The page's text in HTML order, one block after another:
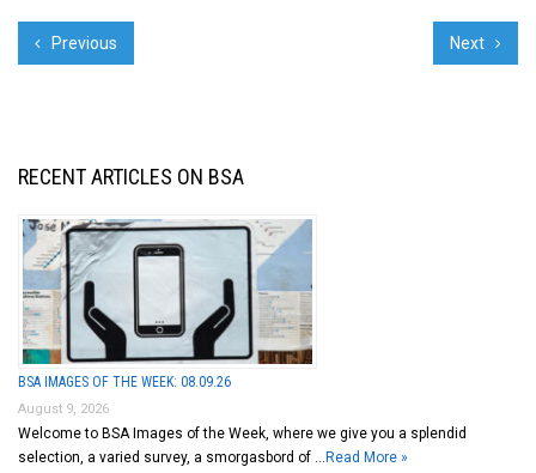
Previous Next
RECENT ARTICLES ON BSA
BSA IMAGES OF THE WEEK: 08.09.26
August 9, 2026
Welcome to BSA Images of the Week, where we give you a splendid
selection, a varied survey, a smorgasbord of … Read More »